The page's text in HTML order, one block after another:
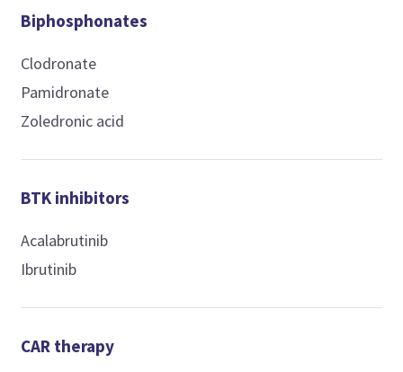
Biphosphonates
Clodronate
Pamidronate
Zoledronic acid
BTK inhibitors
Acalabrutinib
Ibrutinib
CAR therapy